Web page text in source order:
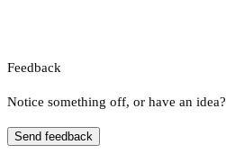
Feedback
Notice something off, or have an idea?
Send feedback